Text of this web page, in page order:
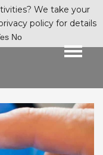
We take your
policy for details
No